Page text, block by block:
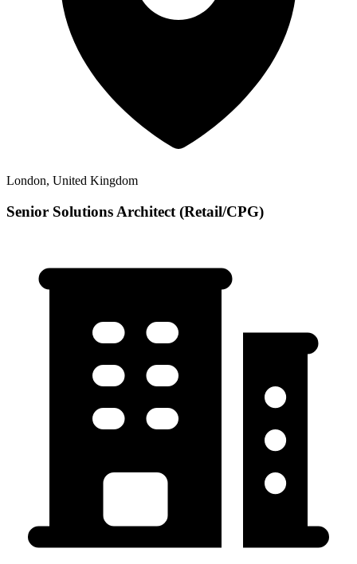
London, United Kingdom
Senior Solutions Architect (Retail/CPG)